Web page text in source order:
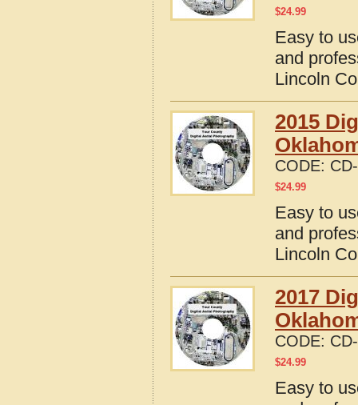
$24.99
Easy to
and
Lincoln
2015
CODE:
$24.99
Easy to
and
Lincoln
2017
CODE:
$24.99
Easy to